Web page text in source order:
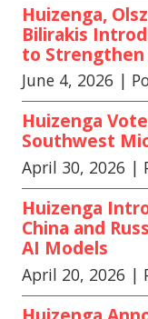
Huizenga,
Bilirakis
to
June 4, 2026 |
Huizenga
Southwest
April 30, 2026 |
Huizenga
China and
AI Models
April 20, 2026 |